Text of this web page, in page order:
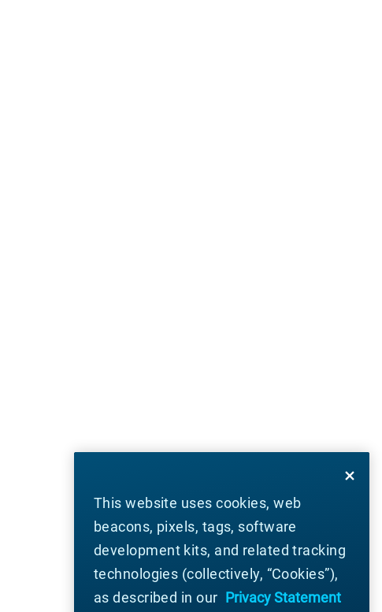
This website uses cookies, web
beacons, pixels, tags, software
development kits, and related tracking
technologies (collectively, “Cookies”),
as described in our Privacy Statement